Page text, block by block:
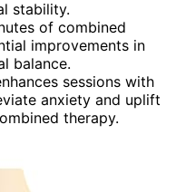
stability.
of combined
improvements in
balance.
sessions with
anxiety and uplift
therapy.